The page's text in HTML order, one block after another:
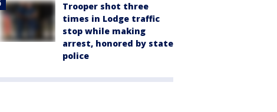
Trooper shot three
times in Lodge traffic
stop while making
arrest, honored by state
police